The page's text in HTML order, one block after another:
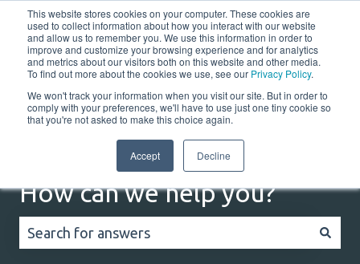
This website stores cookies on your computer. These cookies are
used to collect information about how you interact with our website
and allow us to remember you. We use this information in order to
improve and customize your browsing experience and for analytics
and metrics about our visitors both on this website and other media.
To find out more about the cookies we use, see our Privacy Policy.
We won't track your information when you visit our site. But in order to
comply with your preferences, we'll have to use just one tiny cookie so
that you're not asked to make this choice again.
Accept Decline
EnglishShow submenu for translationsCustomer portal
Home Solutions Resources Company
How can we help you?